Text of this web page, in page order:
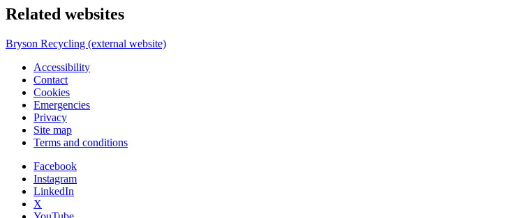
Related websites
Bryson Recycling (external website)
Accessibility
Contact
Cookies
Emergencies
Privacy
Site map
Terms and conditions
Facebook
Instagram
LinkedIn
X